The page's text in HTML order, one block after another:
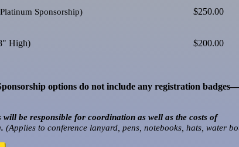
Sponsorship) $250.00
High) $200.00
options do not include any registration
be responsible for coordination as well as the costs of
(Applies to conference lanyard, pens, notebooks, hats, water